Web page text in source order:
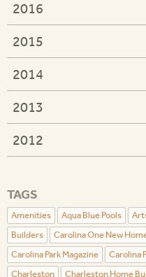
2016
2015
2014
2013
2012
TAGS
Amenities Aqua Blue Pools
Builders
Carolina One New
Carolina Park Magazine
Carolina
Charleston
Charleston Home